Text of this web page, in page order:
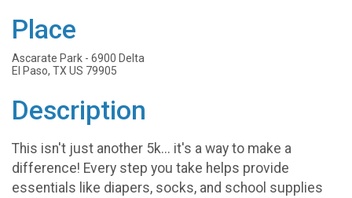
Place
Ascarate Park - 6900 Delta
El Paso, TX US 79905
Description
This isn't just another 5k... it's a way to make a
difference! Every step you take helps provide
essentials like diapers, socks, and school supplies